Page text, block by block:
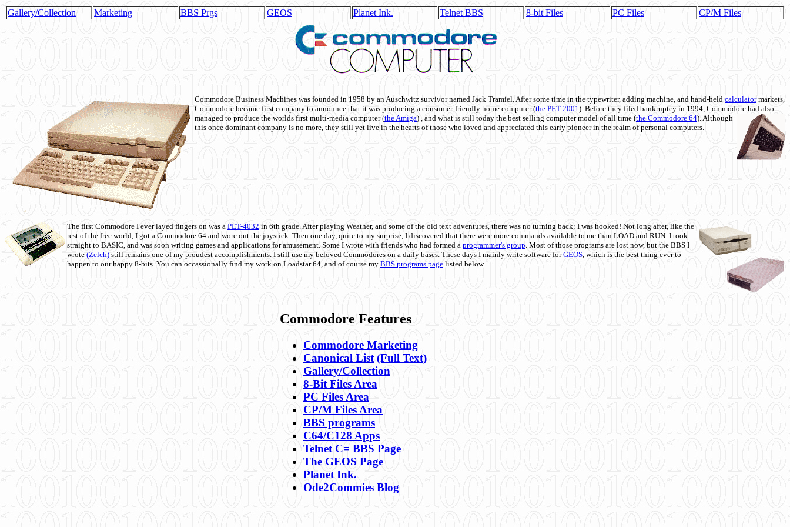
Gallery/Collection Marketing BBS Prgs GEOS Planet Ink. Telnet BBS 8-bit Files PC Files CP/M Files
Commodore Business Machines was founded in 1958 by an Auschwitz survivor named Jack Tramiel. After some time in the typewriter, adding machine, and hand-held calculatormarkets,
Commodore became first company to announce that it was producing a consumer-friendly home computer (the PET 2001). Before they filed bankruptcy in 1994, Commodore had also
managed to produce the worlds first multi-media computer(the Amiga) , and what is still today the best selling computer model of all time (the Commodore 64). Although
this once dominant company is no more, they still yet live in the hearts of those who loved and appreciated this early pioneer in the realm of personal computers.
The first Commodore I ever layed fingers on was a PET-4032 in 6th grade. After playing Weather, and some of the old text adventures, there was no turning back; I was hooked! Not long after, like the
rest of the free world, I got a Commodore 64 and wore out the joystick. Then one day, quite to my surprise, I discovered that there were more commands available to me than LOAD and RUN. I took
straight to BASIC, and was soon writing games and applications for amusement. Some I wrote with friends who had formed a programmer's group. Most of those programs are lost now, but the BBS I
wrote (Zelch) still remains one of my proudest accomplishments. I still use my beloved Commodores on a daily bases. These days I mainly write software forGEOS, which is the best thing ever to
happen to our happy 8-bits. You can occassionally find my work on Loadstar 64, and of course my BBS programs page listed below.
Commodore Features
Commodore Marketing
Canonical List (Full Text)
Gallery/Collection
8-Bit Files Area
PC Files Area
CP/M Files Area
BBS programs
C64/C128 Apps
Telnet C= BBS Page
The GEOS Page
Planet Ink.
Ode2Commies Blog